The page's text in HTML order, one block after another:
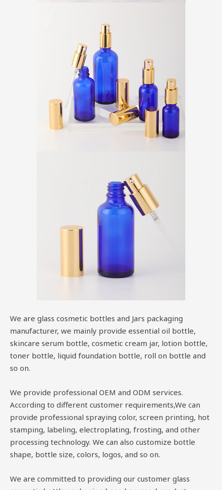
We are glass cosmetic bottles and Jars packaging
manufacturer, we mainly provide essential oil bottle,
skincare serum bottle, cosmetic cream jar, lotion bottle,
toner bottle, liquid foundation bottle, roll on bottle and
so on.
We provide professional OEM and ODM services.
According to different customer requirements,We can
provide professional spraying color, screen printing, hot
stamping, labeling, electroplating, frosting, and other
processing technology. We can also customize bottle
shape, bottle size, colors, logos, and so on.
We are committed to providing our customer glass